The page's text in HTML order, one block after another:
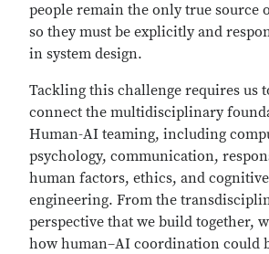
people remain the only true source
so they must be explicitly and
in system design.
Tackling this challenge requires us
connect the multidisciplinary
Human-AI teaming, including
psychology, communication,
human factors, ethics, and
engineering. From the
perspective that we build together,
how human–AI coordination could